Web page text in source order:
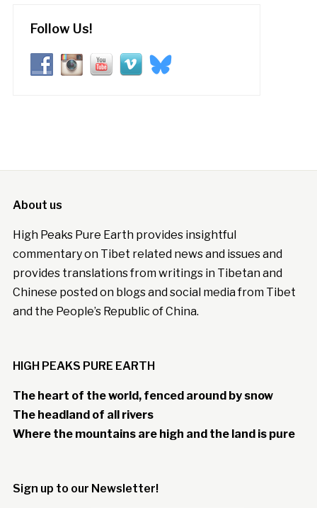
Follow Us!
About us
High Peaks Pure Earth provides insightful
commentary on Tibet related news and issues and
provides translations from writings in Tibetan and
Chinese posted on blogs and social media from Tibet
and the People’s Republic of China.
HIGH PEAKS PURE EARTH
The heart of the world, fenced around by snow
The headland of all rivers
Where the mountains are high and the land is pure
Sign up to our Newsletter!